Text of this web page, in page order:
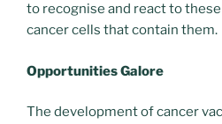
to recognise and react to
cancer cells that contain them.
Opportunities Galore
The development of cancer